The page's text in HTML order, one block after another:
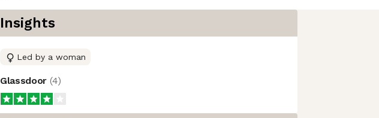
Insights
Led by a woman
Glassdoor (4)